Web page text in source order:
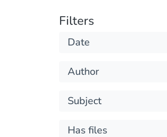
Filters
Date
Author
Subject
Has files